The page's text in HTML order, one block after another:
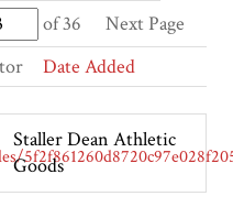
of 36
Next Page
Date Added
Staller Dean Athletic
Goods